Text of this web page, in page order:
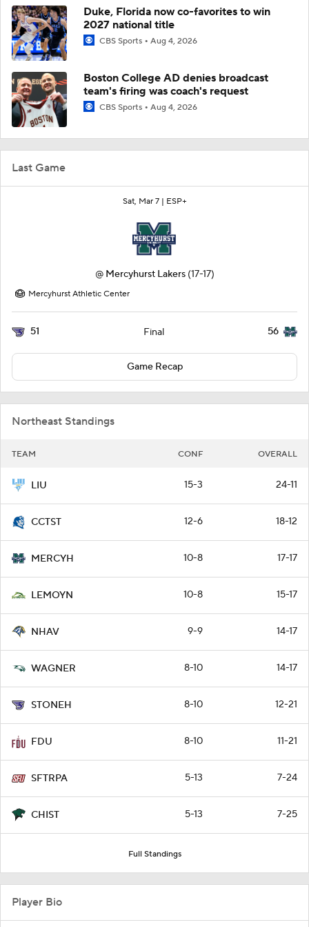
Last Game
Sat, Mar 7 | ESP+
@ Mercyhurst Lakers (17-17)
Mercyhurst Athletic Center
51 Final 56
Game Recap
Northeast Standings
TEAM CONF OVERALL
LIU 15-3 24-11
CCTST 12-6 18-12
MERCYH 10-8 17-17
LEMOYN 10-8 15-17
NHAV 9-9 14-17
WAGNER 8-10 14-17
STONEH 8-10 12-21
FDU 8-10 11-21
SFTRPA 5-13 7-24
CHIST 5-13 7-25
Full Standings
Duke, Florida now co-favorites to win
2027 national title
CBS Sports Aug 4, 2026
Boston College AD denies broadcast
team's firing was coach's request
CBS Sports Aug 4, 2026
Player Bio